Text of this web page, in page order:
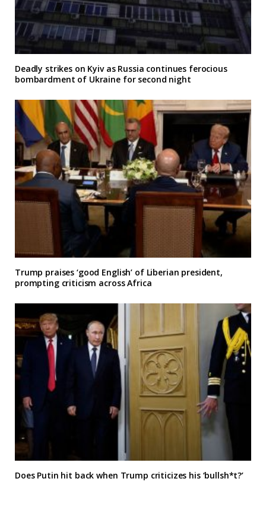
Deadly strikes on Kyiv as Russia continues ferocious
bombardment of Ukraine for second night
Trump praises ‘good English’ of Liberian president,
prompting criticism across Africa
Does Putin hit back when Trump criticizes his ‘bullsh*t?’